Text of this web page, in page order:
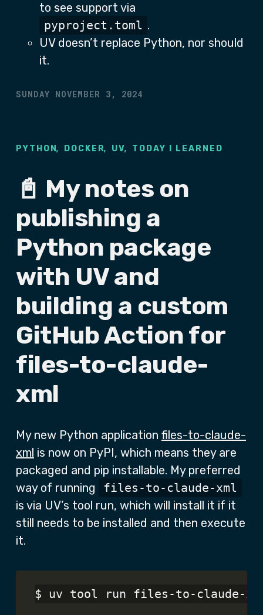
to see support via
pyproject.toml .
UV doesn’t replace Python, nor should
it.
SUNDAY NOVEMBER 3, 2024
PYTHON, DOCKER, UV, TODAY I LEARNED
📓 My notes on
publishing a
Python package
with UV and
building a custom
GitHub Action for
files-to-claude-
xml
My new Python application files-to-claude-
xml is now on PyPI, which means they are
packaged and pip installable. My preferred
way of running
files-to-claude-xml
is via UV’s tool run, which will install it if it
still needs to be installed and then execute
it.